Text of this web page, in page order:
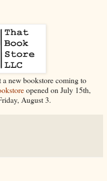
new bookstore coming to
opened on July 15th,
August 3.